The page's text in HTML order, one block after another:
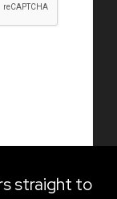
straight to